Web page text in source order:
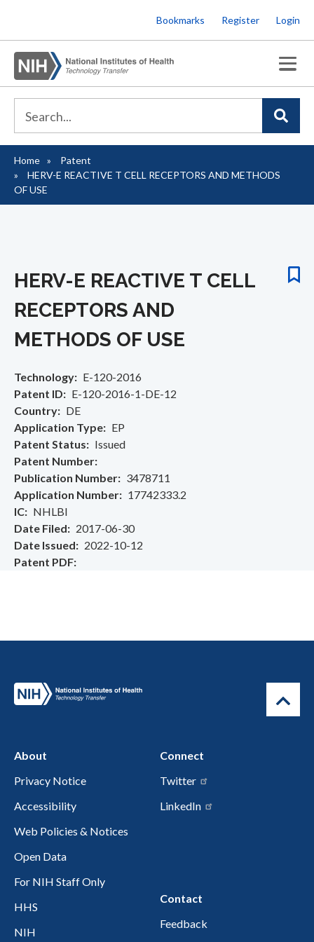
to
main
content
Bookmarks Register Login
Breadcrumb
Home
Patent
HERV-E REACTIVE T CELL RECEPTORS AND METHODS
OF USE
HERV-E REACTIVE T CELL
RECEPTORS AND
METHODS OF USE
Technology
E-120-2016
Patent ID
E-120-2016-1-DE-12
Country
DE
Application Type
EP
Patent Status
Issued
Patent Number
Publication Number
3478711
Application Number
17742333.2
IC
NHLBI
Date Filed
2017-06-30
Date Issued
2022-10-12
Patent PDF
About
Privacy Notice
Accessibility
Web Policies & Notices
Open Data
For NIH Staff Only
HHS
NIH
Connect
Twitter
LinkedIn
Contact
Feedback